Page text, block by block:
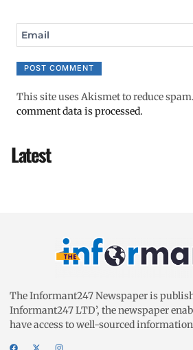
Email
This site uses Akismet to reduce spam.
comment data is processed.
Latest
The Informant247 Newspaper is
Informant247 LTD’, the newspaper
have access to well-sourced